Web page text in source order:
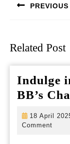
PREVIOUS
Related Post
Indulge
BB’s
18 April
Comment